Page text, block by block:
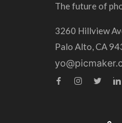
The future of
3260 Hillview
Palo Alto, CA